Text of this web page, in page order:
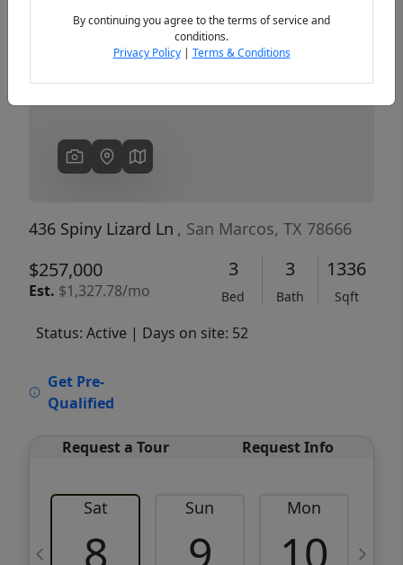
436 Spiny Lizard Ln , San Marcos, TX 78666
$257,000
Est. $1,327.78/mo
3
Bed
3
Bath
1336
Sqft
Status: Active | Days on site: 52
Get Pre-
Qualified
Request a Tour Request Info
Sat
8
Sun
9
Mon
10
By continuing you agree to the terms of service and
conditions.
Privacy Policy| Terms & Conditions